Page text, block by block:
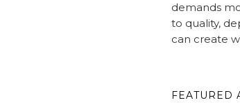
demands
to quality,
can create
FEATURED